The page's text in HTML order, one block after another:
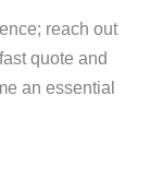
reach out
quote and
an essential